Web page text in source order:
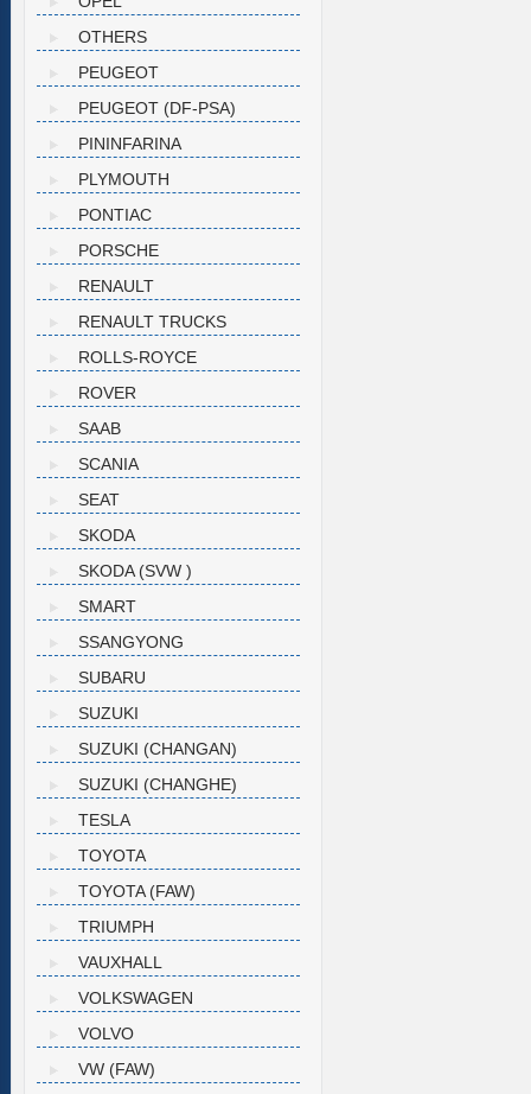
OTHERS
PEUGEOT
PEUGEOT (DF-PSA)
PININFARINA
PLYMOUTH
PONTIAC
PORSCHE
RENAULT
RENAULT TRUCKS
ROLLS-ROYCE
ROVER
SAAB
SCANIA
SEAT
SKODA
SKODA (SVW )
SMART
SSANGYONG
SUBARU
SUZUKI
SUZUKI (CHANGAN)
SUZUKI (CHANGHE)
TESLA
TOYOTA
TOYOTA (FAW)
TRIUMPH
VAUXHALL
VOLKSWAGEN
VOLVO
VW (FAW)